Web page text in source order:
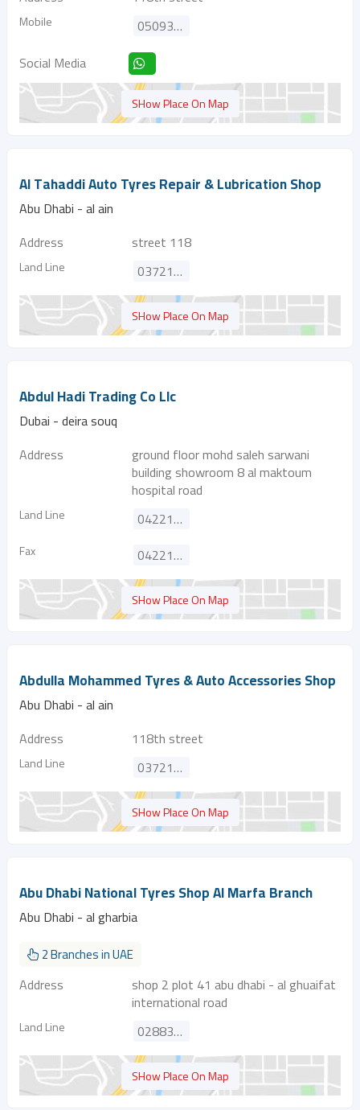
Mobile
0509309220
Social Media
SHow Place On Map
Al Tahaddi Auto Tyres Repair & Lubrication Shop
Abu Dhabi - al ain
Address
street 118
Land Line 037214915
SHow Place On Map
Abdul Hadi Trading Co Llc
Dubai - deira souq
Address
ground floor mohd saleh sarwani
building showroom 8 al maktoum
hospital road
Land Line 042212002
Fax 042213740
SHow Place On Map
Abdulla Mohammed Tyres & Auto Accessories Shop
Abu Dhabi - al ain
Address
118th street
Land Line 037210764
SHow Place On Map
Abu Dhabi National Tyres Shop Al Marfa Branch
Abu Dhabi - al gharbia
2 Branches in UAE
Address
shop 2 plot 41 abu dhabi - al ghuaifat
international road
Land Line 028835009
SHow Place On Map